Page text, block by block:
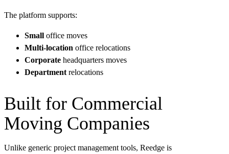
The platform supports:
Small office moves
Multi-location office relocations
Corporate headquarters moves
Department relocations
Built for Commercial
Moving Companies
Unlike generic project management tools, Reedge is